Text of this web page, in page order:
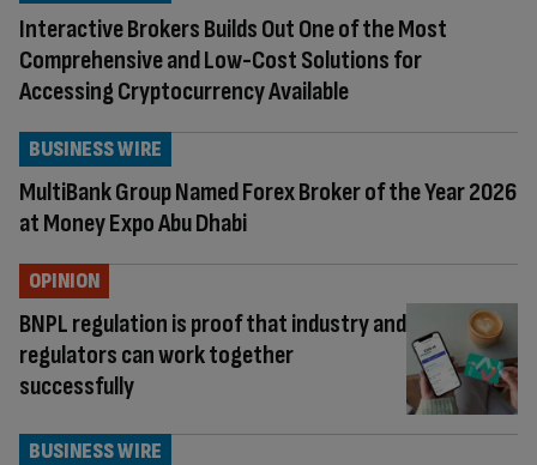
Interactive Brokers Builds Out One of the Most
Comprehensive and Low-Cost Solutions for
Accessing Cryptocurrency Available
MultiBank Group Named Forex Broker of the Year 2026
at Money Expo Abu Dhabi
BUSINESS WIRE
BNPL regulation is proof that industry and
regulators can work together
successfully
OPINION
BUSINESS WIRE